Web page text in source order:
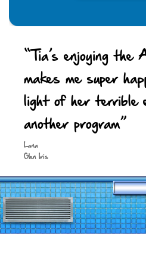
“Tia’s enjoying the
makes me super
light of her terrible
another program”
Lana
Glen Iris